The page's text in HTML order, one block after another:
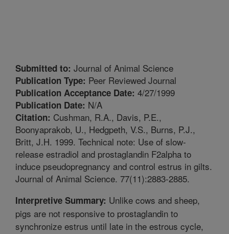
Submitted to: Journal of Animal Science
Publication Type: Peer Reviewed Journal
Publication Acceptance Date: 4/27/1999
Publication Date: N/A
Citation: Cushman, R.A., Davis, P.E.,
Boonyaprakob, U., Hedgpeth, V.S., Burns, P.J.,
Britt, J.H. 1999. Technical note: Use of slow-
release estradiol and prostaglandin F2alpha to
induce pseudopregnancy and control estrus in gilts.
Journal of Animal Science. 77(11):2883-2885.
Interpretive Summary: Unlike cows and sheep,
pigs are not responsive to prostaglandin to
synchronize estrus until late in the estrous cycle,